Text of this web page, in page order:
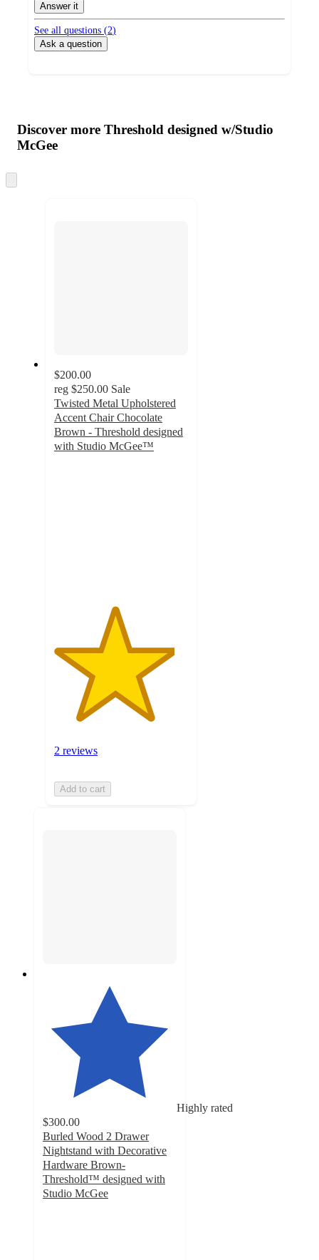
byAnswer it
See all questions (2)
Ask a question
product
information
recommendations
content
at
once
Discover more Threshold designed w/Studio
McGee
to
$200.00
reg $250.00 Sale
Twisted Metal Upholstered
Accent Chair Chocolate
Brown - Threshold designed
with Studio McGee™
2 reviews
Add to cart
Highly rated
$300.00
Burled Wood 2 Drawer
Nightstand with Decorative
Hardware Brown-
Threshold™ designed with
Studio McGee